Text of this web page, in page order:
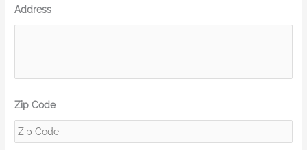
Address
Zip Code